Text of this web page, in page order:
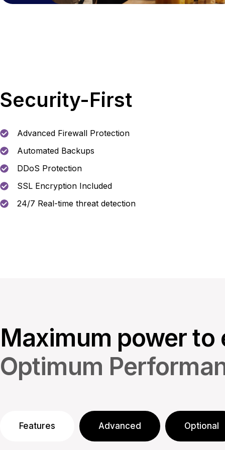
Security-First
Advanced Firewall Protection
Automated Backups
DDoS Protection
SSL Encryption Included
24/7 Real-time threat detection
Maximum power to
Optimum
Features Advanced Optional